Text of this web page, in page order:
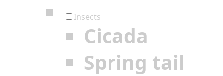
Insects
Cicada
Spring tail